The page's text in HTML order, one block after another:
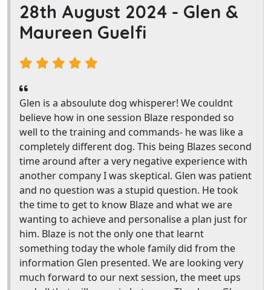
28th August 2024 - Glen &
Maureen Guelfi
Glen is a absoulute dog whisperer! We couldnt
believe how in one session Blaze responded so
well to the training and commands- he was like a
completely different dog. This being Blazes second
time around after a very negative experience with
another company I was skeptical. Glen was patient
and no question was a stupid question. He took
the time to get to know Blaze and what we are
wanting to achieve and personalise a plan just for
him. Blaze is not the only one that learnt
something today the whole family did from the
information Glen presented. We are looking very
much forward to our next session, the meet ups